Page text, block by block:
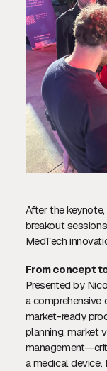
After the
breakout
MedTech
From concept
Presented by
a
market-ready
planning, market
a medical